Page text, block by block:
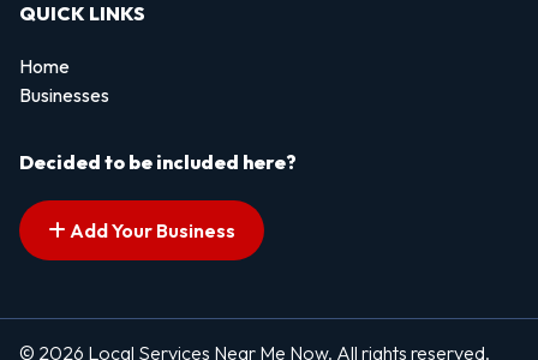
QUICK LINKS
Home
Businesses
Decided to be included here?
Add Your Business
© 2026 Local Services Near Me Now. All rights reserved.